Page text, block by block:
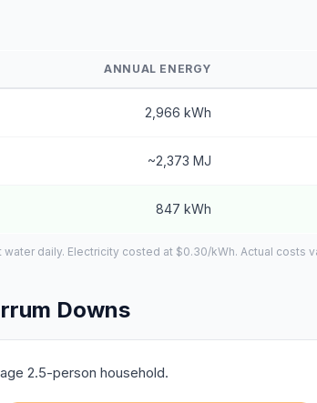
ANNUAL ENERGY
2,966 kWh
~2,373 MJ
847 kWh
daily. Electricity costed at $0.30/kWh. Actual costs
Downs
2.5-person household.